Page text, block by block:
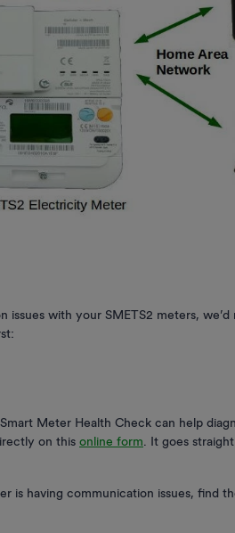
with your SMETS2 meters,
Meter Health Check can help
on this online form. It goes
is having communication issues, find